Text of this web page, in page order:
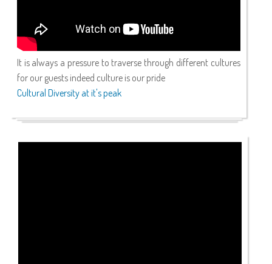
It is always a pressure to traverse through different cultures
for our guests indeed culture is our pride
Cultural Diversity at it's peak